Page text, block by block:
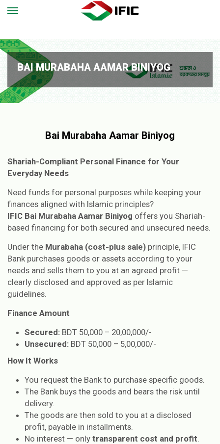
BAI MURABAHA AAMAR BINIYOG
Bai Murabaha Aamar Biniyog
Shariah-Compliant Personal Finance for Your
Everyday Needs
Need funds for personal purposes while keeping your
finances aligned with Islamic principles?
IFIC Bai Murabaha Aamar Biniyog offers you Shariah-
based financing for both secured and unsecured needs.
Under the Murabaha (cost-plus sale) principle, IFIC
Bank purchases goods or assets according to your
needs and sells them to you at an agreed profit —
clearly disclosed and approved as per Islamic
guidelines.
Finance Amount
Secured: BDT 50,000 – 20,00,000/-
Unsecured: BDT 50,000 – 5,00,000/-
How It Works
You request the Bank to purchase specific goods.
The Bank buys the goods and bears the risk until
delivery.
The goods are then sold to you at a disclosed
profit, payable in installments.
No interest — only transparent cost and profit